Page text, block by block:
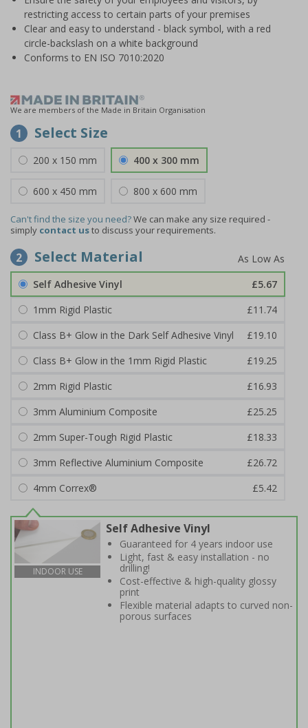
restricting access to certain parts of your premises
Clear and easy to understand - black symbol, with a red
circle-backslash on a white background
Conforms to EN ISO 7010:2020
We are members of the Made in Britain Organisation
1 Select Size
200 x 150 mm 400 x 300 mm
600 x 450 mm 800 x 600 mm
Can't find the size you need?We can make any size required -
simply contact usto discuss your requirements.
2 Select Material
Self Adhesive Vinyl
£5.67
1mm Rigid Plastic
£11.74
Class B+ Glow in the Dark Self Adhesive Vinyl
£19.10
Class B+ Glow in the 1mm Rigid Plastic
£19.25
2mm Rigid Plastic
£16.93
3mm Aluminium Composite
£25.25
2mm Super-Tough Rigid Plastic
£18.33
3mm Reflective Aluminium Composite
£26.72
4mm Correx®
£5.42
INDOOR USE
Self Adhesive Vinyl
Guaranteed for 4 years indoor use
Light, fast & easy installation - no
drilling!
Cost-effective & high-quality glossy
print
Flexible material adapts to curved non-
porous surfaces